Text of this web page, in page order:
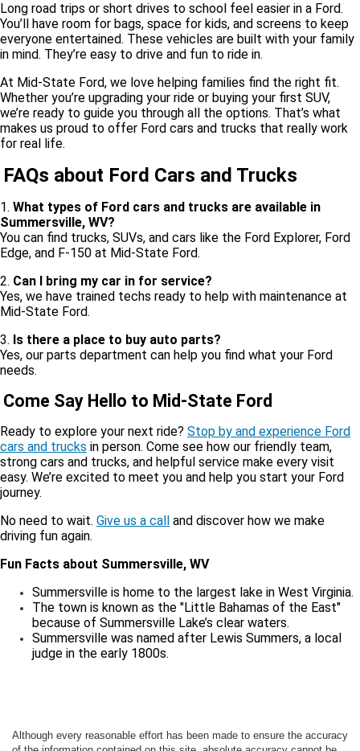
Long road trips or short drives to school feel easier in a Ford.
You’ll have room for bags, space for kids, and screens to keep
everyone entertained. These vehicles are built with your family
in mind. They’re easy to drive and fun to ride in.
At Mid-State Ford, we love helping families find the right fit.
Whether you’re upgrading your ride or buying your first SUV,
we’re ready to guide you through all the options. That’s what
makes us proud to offer Ford cars and trucks that really work
for real life.
FAQs about Ford Cars and Trucks
1. What types of Ford cars and trucks are available in
Summersville, WV?
You can find trucks, SUVs, and cars like the Ford Explorer, Ford
Edge, and F-150 at Mid-State Ford.
2. Can I bring my car in for service?
Yes, we have trained techs ready to help with maintenance at
Mid-State Ford.
3. Is there a place to buy auto parts?
Yes, our parts department can help you find what your Ford
needs.
Come Say Hello to Mid-State Ford
Ready to explore your next ride? Stop by and experience Ford
cars and trucks in person. Come see how our friendly team,
strong cars and trucks, and helpful service make every visit
easy. We’re excited to meet you and help you start your Ford
journey.
No need to wait. Give us a call
and discover how we make
driving fun again.
Fun Facts about Summersville, WV
Summersville is home to the largest lake in West Virginia.
The town is known as the "Little Bahamas of the East"
because of Summersville Lake’s clear waters.
Summersville was named after Lewis Summers, a local
judge in the early 1800s.
Although every reasonable effort has been made to ensure the accuracy